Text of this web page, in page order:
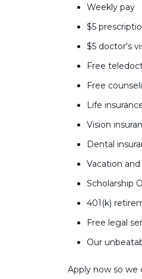
Weekly pay
$5
$5 doctor's
Free
Free
Life
Vision
Dental
Vacation
Scholarship
401(k)
Free legal
Our
Apply now so we